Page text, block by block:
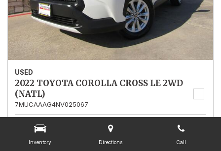
Inventory Directions Call
USED
2022 TOYOTA COROLLA CROSS LE 2WD
(NATL)
7MUCAAAG4NV025067
Mileage